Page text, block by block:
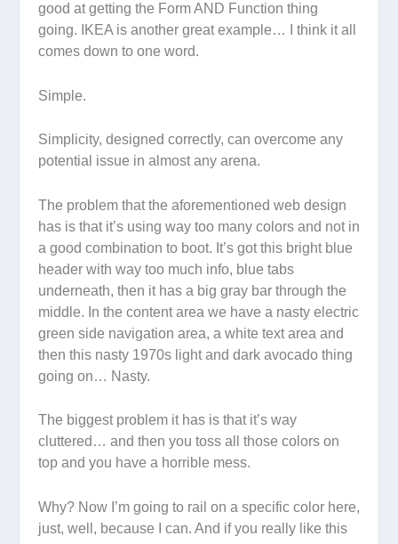
good at getting the Form AND Function thing
going. IKEA is another great example… I think it all
comes down to one word.
Simple.
Simplicity, designed correctly, can overcome any
potential issue in almost any arena.
The problem that the aforementioned web design
has is that it’s using way too many colors and not in
a good combination to boot. It’s got this bright blue
header with way too much info, blue tabs
underneath, then it has a big gray bar through the
middle. In the content area we have a nasty electric
green side navigation area, a white text area and
then this nasty 1970s light and dark avocado thing
going on… Nasty.
The biggest problem it has is that it’s way
cluttered… and then you toss all those colors on
top and you have a horrible mess.
Why? Now I’m going to rail on a specific color here,
just, well, because I can. And if you really like this